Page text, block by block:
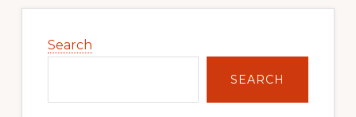
Sidebar
Search
SEARCH